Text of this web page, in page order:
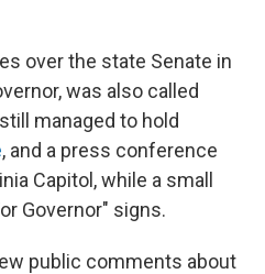
over the state Senate in
was also called
managed to hold
, and a press conference
Capitol, while a small
Governor" signs.
public comments about